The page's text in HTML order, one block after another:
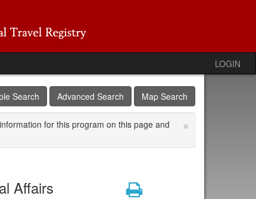
LOGIN
Search Advanced Search Map Search
×
for this program on this page and
Affairs Print